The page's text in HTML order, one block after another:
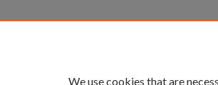
We use cookies that are